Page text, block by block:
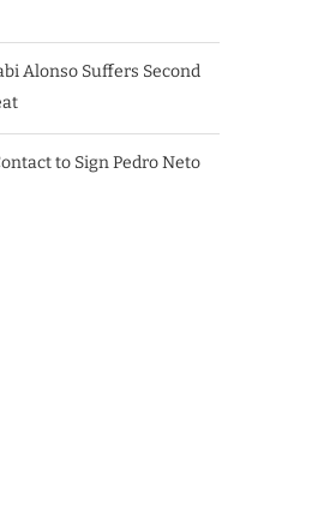
Alonso Suffers Second
to Sign Pedro Neto